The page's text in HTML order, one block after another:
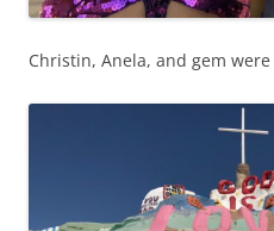
Christin, Anela, and gem